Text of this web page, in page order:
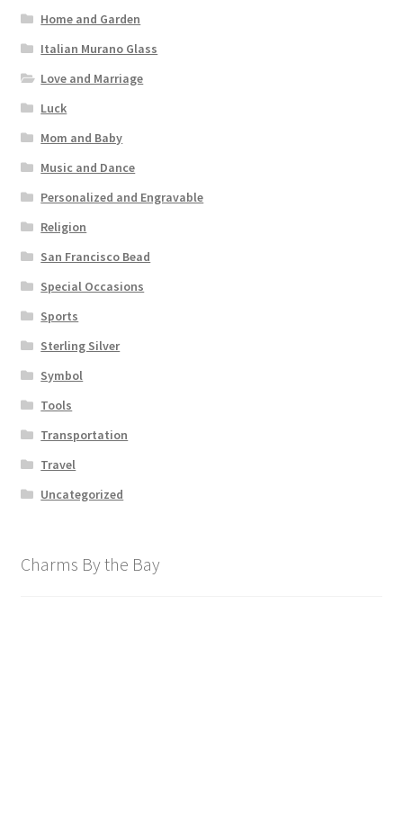
Home and Garden
Italian Murano Glass
Love and Marriage
Luck
Mom and Baby
Music and Dance
Personalized and Engravable
Religion
San Francisco Bead
Special Occasions
Sports
Sterling Silver
Symbol
Tools
Transportation
Travel
Uncategorized
Charms By the Bay